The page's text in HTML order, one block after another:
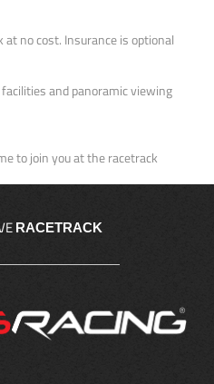
no cost. Insurance is optional
and panoramic viewing
to join you at the racetrack
RACETRACK